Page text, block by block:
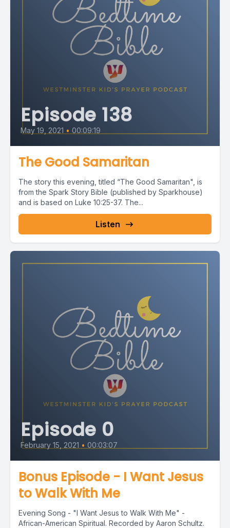
Episode 138
May 19, 2021 • 00:09:19
The Good Samaritan
The story this evening, titled “The Good Samaritan", is
from the Spark Story Bible (published by Sparkhouse)
and is based on Luke 10:25-37. The...
Listen
Episode 0
February 15, 2021 • 00:03:07
Bonus Episode - I Want Jesus
to Walk With Me
Evening Song - "I Want Jesus to Walk With Me" -
African-American Spiritual. Recorded by Aaron Schultz.